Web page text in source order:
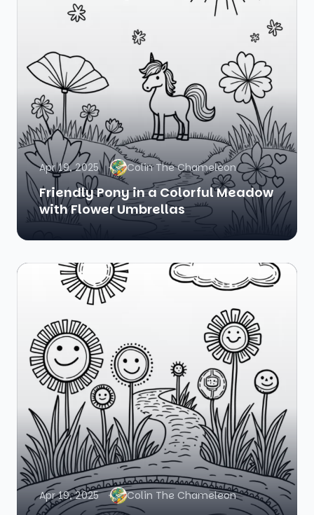
Apr 19, 2025 Colin The Chameleon
Friendly Pony in a Colorful Meadow
with Flower Umbrellas
Apr 19, 2025 Colin The Chameleon